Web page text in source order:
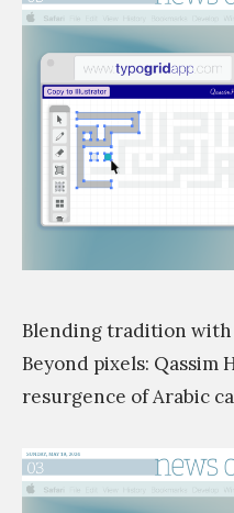
Blending tradition
Beyond pixels: Qassim
resurgence of Arabic